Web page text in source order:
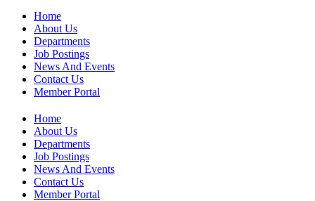
Home
About Us
Departments
Job Postings
News And Events
Contact Us
Member Portal
Home
About Us
Departments
Job Postings
News And Events
Contact Us
Member Portal